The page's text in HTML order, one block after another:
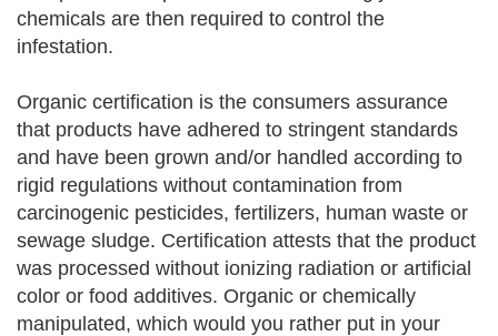
chemicals are then required to control the
infestation.
Organic certification is the consumers assurance
that products have adhered to stringent standards
and have been grown and/or handled according to
rigid regulations without contamination from
carcinogenic pesticides, fertilizers, human waste or
sewage sludge. Certification attests that the product
was processed without ionizing radiation or artificial
color or food additives. Organic or chemically
manipulated, which would you rather put in your